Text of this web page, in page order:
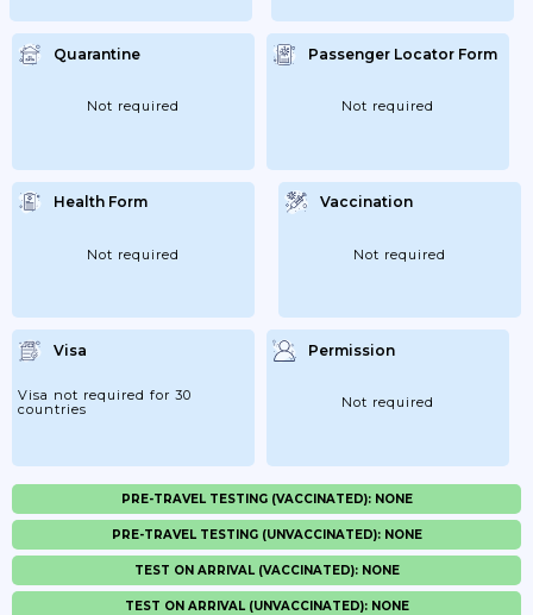
Quarantine
Not required
Passenger Locator Form
Not required
Health Form
Not required
Vaccination
Not required
Visa
Visa not required for 30
countries
Permission
Not required
PRE-TRAVEL TESTING (VACCINATED): NONE
PRE-TRAVEL TESTING (UNVACCINATED): NONE
TEST ON ARRIVAL (VACCINATED): NONE
TEST ON ARRIVAL (UNVACCINATED): NONE